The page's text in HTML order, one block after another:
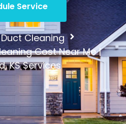
Service
Cleaning
Cost Near Me |
KS Services